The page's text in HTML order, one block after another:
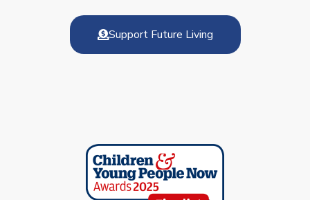
Support Future Living